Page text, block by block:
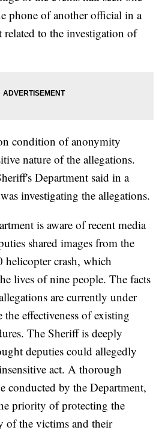
phone of another official in a
related to the investigation of
condition of anonymity
nature of the allegations.
Department said in a
investigating the allegations.
is aware of recent media
shared images from the
helicopter crash, which
lives of nine people. The facts
are currently under
the effectiveness of existing
The Sheriff is deeply
deputies could allegedly
act. A thorough
conducted by the Department,
priority of protecting the
of the victims and their